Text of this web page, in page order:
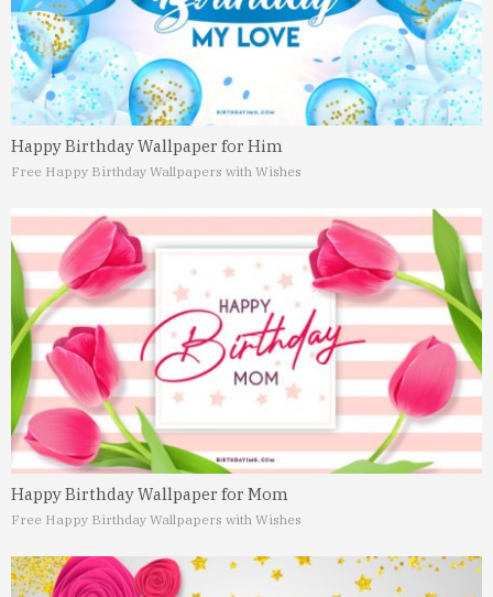
Happy Birthday Wallpaper for Him
Free Happy Birthday Wallpapers with Wishes
Happy Birthday Wallpaper for Mom
Free Happy Birthday Wallpapers with Wishes